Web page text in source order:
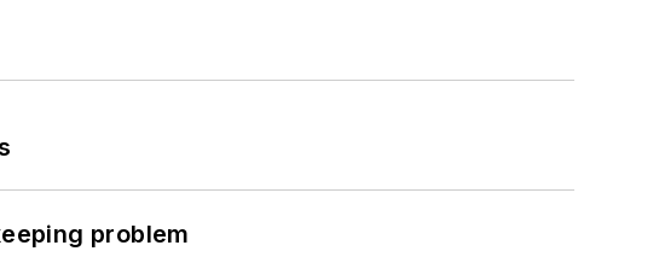
problem